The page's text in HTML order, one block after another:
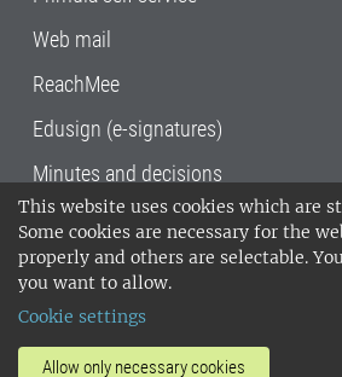
This website uses cookies which are
Some cookies are necessary for the
properly and others are selectable.
you want to allow.
Cookie settings
Allow only necessary cookies
Web mail
ReachMee
Edusign (e-signatures)
Minutes and decisions
SLU, the Swedish University
Sciences , has its main
Uppsala and Umeå.
14001 environmental standard.
invoice address•About the